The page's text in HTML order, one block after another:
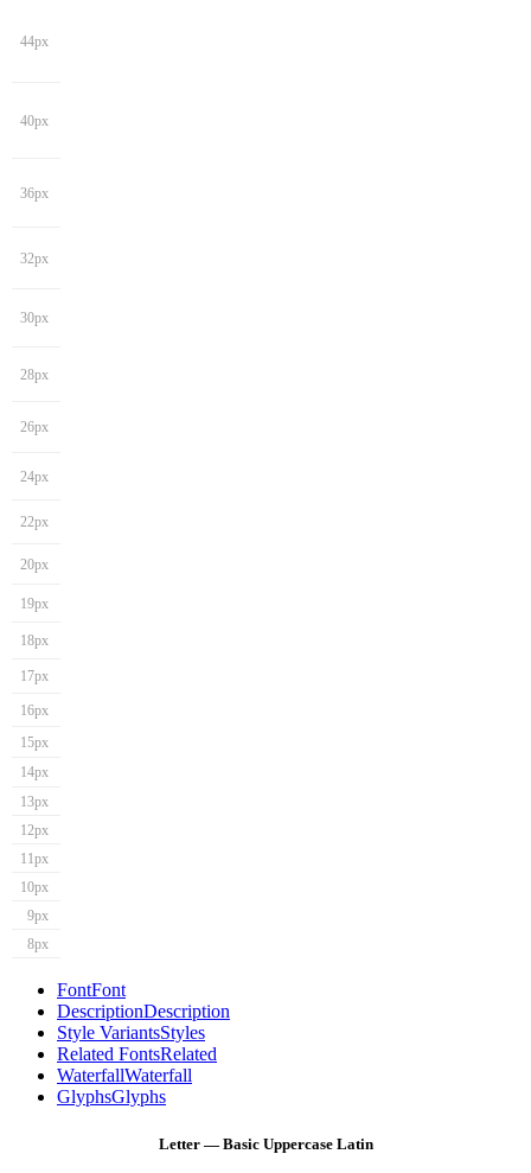
44px
40px
36px
32px
30px
28px
26px
24px
22px
20px
19px
18px
17px
16px
15px
14px
13px
12px
11px
10px
9px
8px
FontFont
DescriptionDescription
Style VariantsStyles
Related FontsRelated
WaterfallWaterfall
GlyphsGlyphs
Letter — Basic Uppercase Latin